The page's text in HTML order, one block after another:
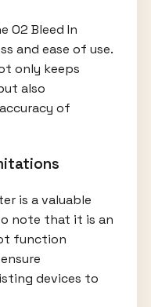
O2 Bleed In
and ease of use.
only keeps
also
of
is a valuable
note that it is an
function
devices to